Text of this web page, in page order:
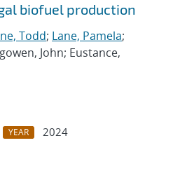
biofuel production
Todd; Lane, Pamela;
John; Eustance,
YEAR
2024